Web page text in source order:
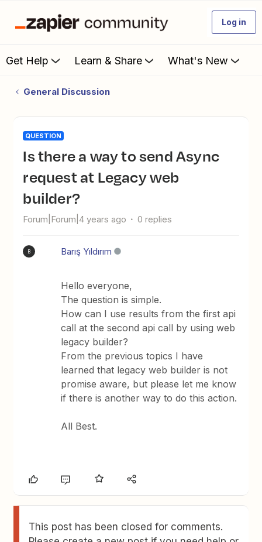
Log in
Get Help Learn & Share What's New
General Discussion
QUESTION
Is there a way to send Async
request at Legacy web
builder?
Forum|Forum|4 years ago 0 replies
B Barış Yıldırım
Hello everyone,
The question is simple.
How can I use results from the first api
call at the second api call by using web
legacy builder?
From the previous topics I have
learned that legacy web builder is not
promise aware, but please let me know
if there is another way to do this action.
All Best.
This post has been closed for comments.